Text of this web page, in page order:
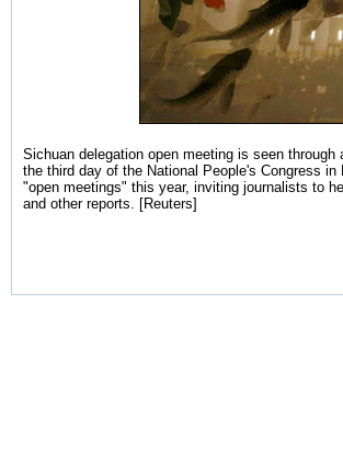
Sichuan delegation open meeting is seen
the third day of the National People's Congress
"open meetings" this year, inviting journalists to
and other reports. [Reuters]